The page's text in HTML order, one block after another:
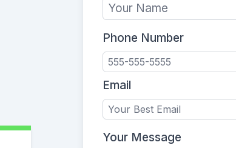
Phone Number
Email
Your Message